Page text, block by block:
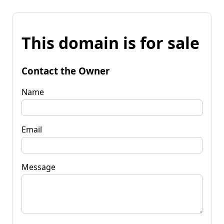
This domain is for sale
Contact the Owner
Name
Email
Message